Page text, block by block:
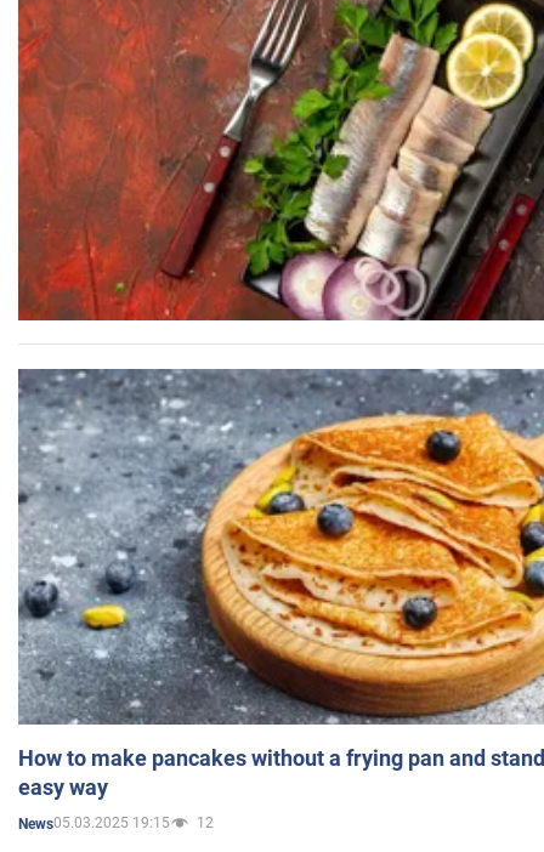
How to make pancakes without a frying pan and
easy way
News05.03.2025 19:15 12